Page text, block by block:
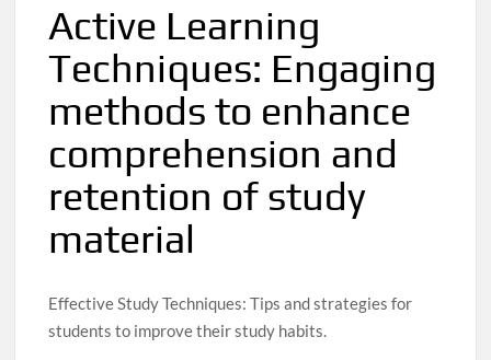
Active Learning
Techniques: Engaging
methods to enhance
comprehension and
retention of study
material
Effective Study Techniques: Tips and strategies for
students to improve their study habits.